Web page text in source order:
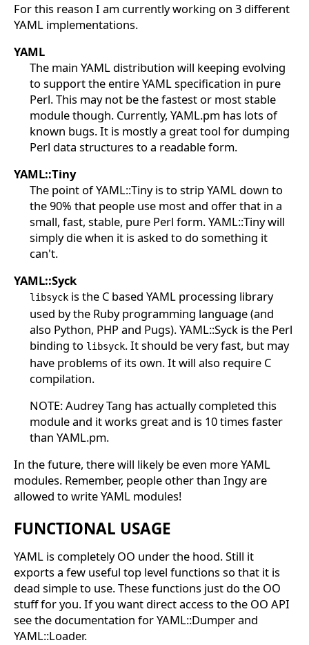
For this reason I am currently working on 3 different
YAML implementations.
YAML
The main YAML distribution will keeping evolving
to support the entire YAML specification in pure
Perl. This may not be the fastest or most stable
module though. Currently, YAML.pm has lots of
known bugs. It is mostly a great tool for dumping
Perl data structures to a readable form.
YAML::Tiny
The point of YAML::Tiny is to strip YAML down to
the 90% that people use most and offer that in a
small, fast, stable, pure Perl form. YAML::Tiny will
simply die when it is asked to do something it
can't.
YAML::Syck
libsyckis the C based YAML processing library
used by the Ruby programming language (and
also Python, PHP and Pugs). YAML::Syck is the Perl
binding to libsyck. It should be very fast, but may
have problems of its own. It will also require C
compilation.
NOTE: Audrey Tang has actually completed this
module and it works great and is 10 times faster
than YAML.pm.
In the future, there will likely be even more YAML
modules. Remember, people other than Ingy are
allowed to write YAML modules!
FUNCTIONAL USAGE
YAML is completely OO under the hood. Still it
exports a few useful top level functions so that it is
dead simple to use. These functions just do the OO
stuff for you. If you want direct access to the OO API
see the documentation for YAML::Dumper and
YAML::Loader.